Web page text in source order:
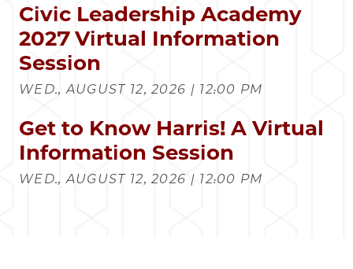
Civic Leadership Academy
2027 Virtual Information
Session
WED., AUGUST 12, 2026 | 12:00 PM
Get to Know Harris! A Virtual
Information Session
WED., AUGUST 12, 2026 | 12:00 PM